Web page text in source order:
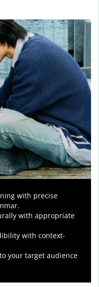
with precise
with appropriate
with context-
your target audience